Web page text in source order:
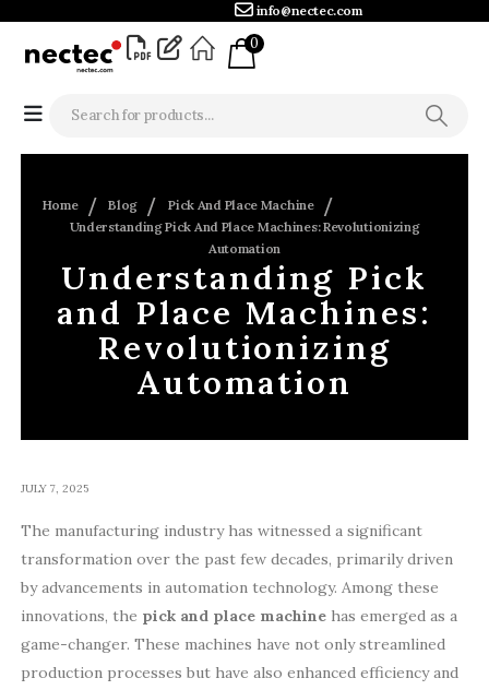
info@nectec.com
0
Home Blog
Pick And Place Machine
Understanding Pick And Place Machines: Revolutionizing
Automation
Understanding Pick
and Place Machines:
Revolutionizing
Automation
JULY 7, 2025
The manufacturing industry has witnessed a significant
transformation over the past few decades, primarily driven
by advancements in automation technology. Among these
innovations, the pick and place machinehas emerged as a
game-changer. These machines have not only streamlined
production processes but have also enhanced efficiency and